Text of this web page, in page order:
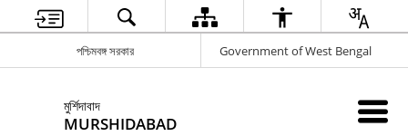
পশ্চিমবঙ্গ সরকার Government of West Bengal
মুর্শিদাবাদ
MURSHIDABAD